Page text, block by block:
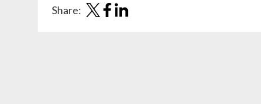
Share: